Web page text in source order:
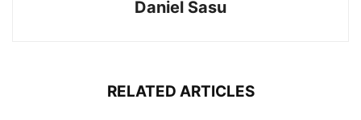
Daniel Sasu
RELATED ARTICLES